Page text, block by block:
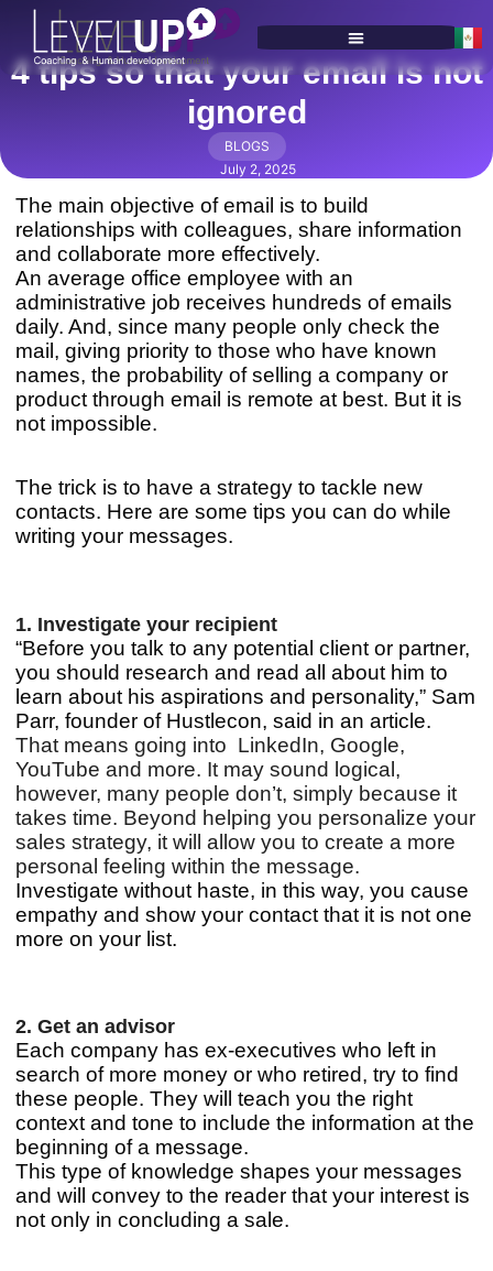
4 tips so that your email is not
ignored
BLOGS
July 2, 2025
The main objective of email is to build
relationships with colleagues, share information
and collaborate more effectively.
An average office employee with an
administrative job receives hundreds of emails
daily. And, since many people only check the
mail, giving priority to those who have known
names, the probability of selling a company or
product through email is remote at best. But it is
not impossible.
The trick is to have a strategy to tackle new
contacts. Here are some tips you can do while
writing your messages.
1. Investigate your recipient
“Before you talk to any potential client or partner,
you should research and read all about him to
learn about his aspirations and personality,” Sam
Parr, founder of Hustlecon, said in an article.
That means going into LinkedIn, Google,
YouTube and more. It may sound logical,
however, many people don’t, simply because it
takes time. Beyond helping you personalize your
sales strategy, it will allow you to create a more
personal feeling within the message.
Investigate without haste, in this way, you cause
empathy and show your contact that it is not one
more on your list.
2. Get an advisor
Each company has ex-executives who left in
search of more money or who retired, try to find
these people. They will teach you the right
context and tone to include the information at the
beginning of a message.
This type of knowledge shapes your messages
and will convey to the reader that your interest is
not only in concluding a sale.